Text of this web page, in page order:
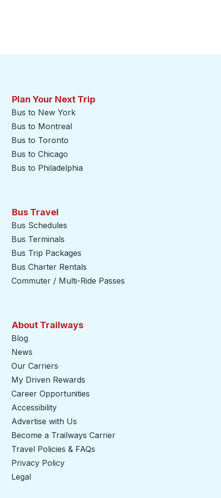
Plan Your Next Trip
Bus to New York
Bus to Montreal
Bus to Toronto
Bus to Chicago
Bus to Philadelphia
Bus Travel
Bus Schedules
Bus Terminals
Bus Trip Packages
Bus Charter Rentals
Commuter / Multi-Ride Passes
About Trailways
Blog
News
Our Carriers
My Driven Rewards
Career Opportunities
Accessibility
Advertise with Us
Become a Trailways Carrier
Travel Policies & FAQs
Privacy Policy
Legal